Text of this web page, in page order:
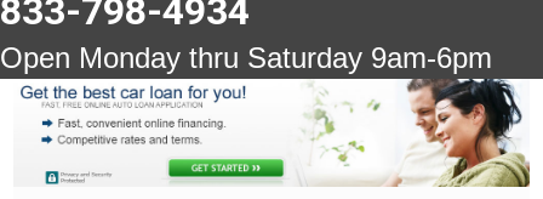
833-798-4934
Open Monday thru Saturday 9am-6pm